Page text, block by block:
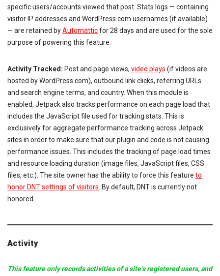
specific users/accounts viewed that post. Stats logs — containing
visitor IP addresses and WordPress.com usernames (if available)
— are retained byAutomatticfor 28 days and are used for the sole
purpose of powering this feature.
Activity Tracked: Post and page views, video plays (if videos are
hosted by WordPress.com), outbound link clicks, referring URLs
and search engine terms, and country. When this module is
enabled, Jetpack also tracks performance on each page load that
includes the JavaScript file used for tracking stats. This is
exclusively for aggregate performance tracking across Jetpack
sites in order to make sure that our plugin and code is not causing
performance issues. This includes the tracking of page load times
and resource loading duration (image files, JavaScript files, CSS
files, etc.). The site owner has the ability to force this feature to
honor DNT settings of visitors. By default, DNT is currently not
honored.
Activity
This feature only records activities of a site’s registered users, and